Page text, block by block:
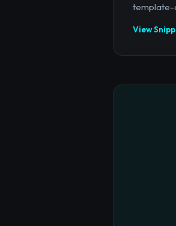
template-
View